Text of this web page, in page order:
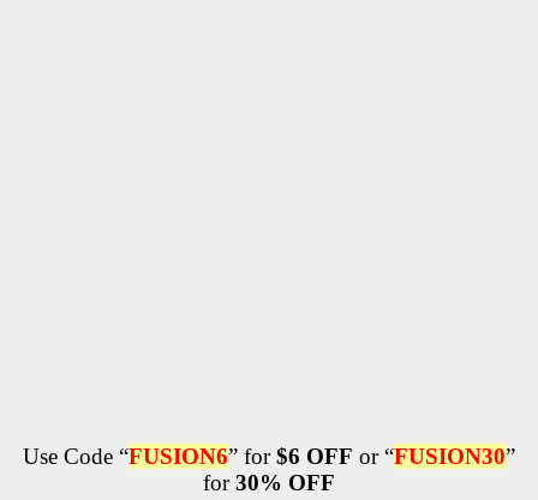
Use Code “FUSION6” for$6 OFF or “FUSION30”
for30% OFF